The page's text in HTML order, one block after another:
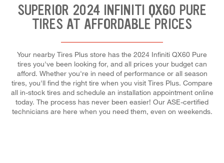
SUPERIOR 2024 INFINITI QX60 PURE
TIRES AT AFFORDABLE PRICES
Your nearby Tires Plus store has the 2024 Infiniti QX60 Pure
tires you've been looking for, and all prices your budget can
afford. Whether you're in need of performance or all season
tires, you'll find the right tire when you visit Tires Plus. Compare
all in-stock tires and schedule an installation appointment online
today. The process has never been easier! Our ASE-certified
technicians are here when you need them, even on weekends.